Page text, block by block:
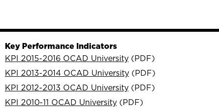
Key Performance Indicators
KPI 2015-2016 OCAD University (PDF)
KPI 2013-2014 OCAD University (PDF)
KPI 2012-2013 OCAD University (PDF)
KPI 2010-11 OCAD University (PDF)